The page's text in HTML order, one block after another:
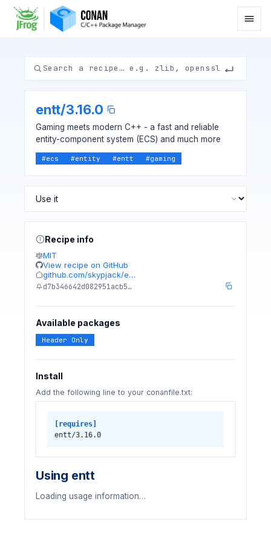
entt/3.16.0
Gaming meets modern C++ - a fast and reliable
entity-component system (ECS) and much more
#ecs #entity #entt #gaming
Recipe info
MIT
View recipe on GitHub
github.com/skypjack/e…
d7b346642d082951acb5…
Available packages
Header Only
Install
Add the following line to your conanfile.txt:
[requires]
entt/3.16.0
Using entt
Loading usage information…